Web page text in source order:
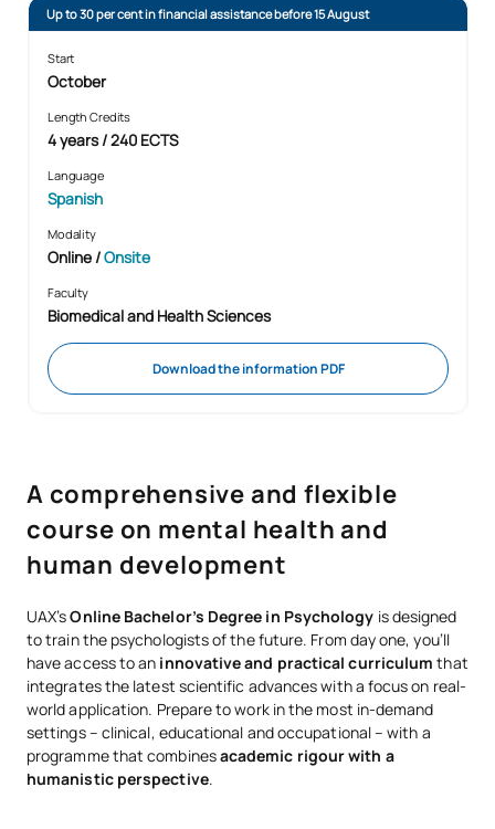
Up to 30 per cent in financial assistance before 15 August
Start
October
Length Credits
4 years / 240 ECTS
Language
Spanish
Modality
Online/Onsite
Faculty
Biomedical and Health Sciences
Download the information PDF
A comprehensive and flexible
course on mental health and
human development
UAX’sOnline Bachelor’s Degree in Psychology is designed
to train the psychologists of the future. From day one, you’ll
have access to an innovative and practical curriculumthat
integrates the latest scientific advances with a focus on real-
world application. Prepare to work in the most in-demand
settings – clinical, educational and occupational – with a
programme that combinesacademic rigour with a
humanistic perspective.